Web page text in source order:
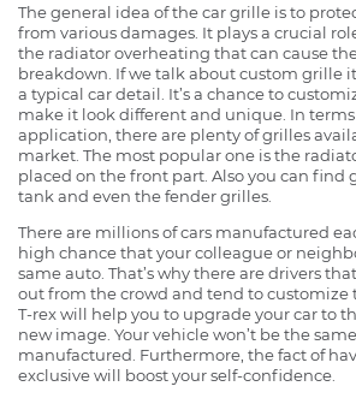
The general idea of the car grille is to
from various damages. It plays a crucial
the radiator overheating that can cause
breakdown. If we talk about custom grille
a typical car detail. It’s a chance to
make it look different and unique. In
application, there are plenty of grilles
market. The most popular one is the
placed on the front part. Also you can find
tank and even the fender grilles.
There are millions of cars manufactured
high chance that your colleague or
same auto. That’s why there are drivers
out from the crowd and tend to customize
T-rex will help you to upgrade your car to
new image. Your vehicle won’t be the
manufactured. Furthermore, the fact of
exclusive will boost your self-confidence.